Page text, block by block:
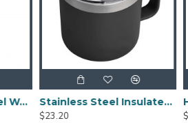
Black Stainless Steel Water Bottle With Tripehaul Cap 36oz
Stainless Steel Insulated Mug With Standard Lid 14oz
$23.20